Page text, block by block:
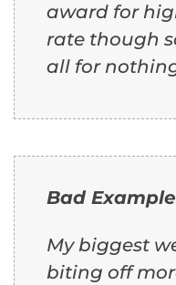
award for
rate though
all for
Bad
My biggest
biting off